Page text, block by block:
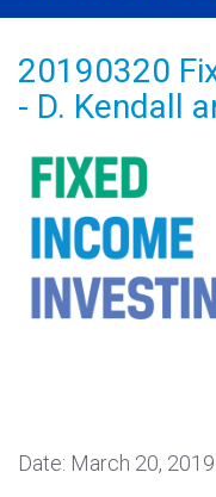
20190320
- D. Kendall
Date: March 20, 2019